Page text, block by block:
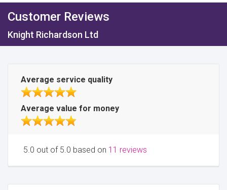
Customer Reviews
Knight Richardson Ltd
Average service quality
Average value for money
5.0 out of 5.0 based on 11 reviews